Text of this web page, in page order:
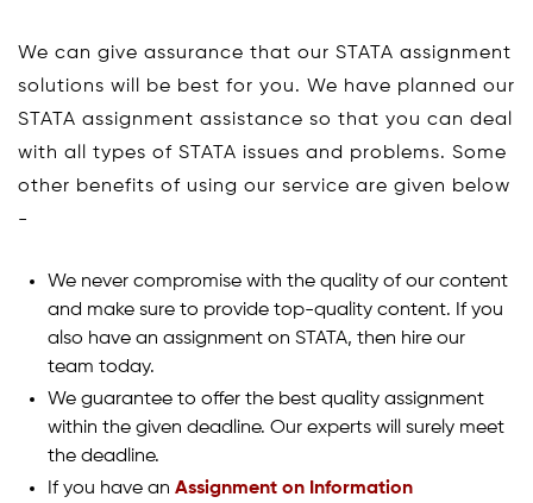
We can give assurance that our STATA assignment
solutions will be best for you. We have planned our
STATA assignment assistance so that you can deal
with all types of STATA issues and problems. Some
other benefits of using our service are given below
-
We never compromise with the quality of our content
and make sure to provide top-quality content. If you
also have an assignment on STATA, then hire our
team today.
We guarantee to offer the best quality assignment
within the given deadline. Our experts will surely meet
the deadline.
If you have an Assignment on Information